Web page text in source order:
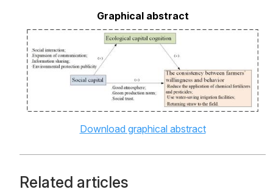
Graphical abstract
Download graphical abstract
Related articles